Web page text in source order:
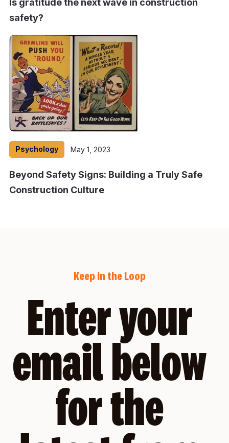
Is gratitude the next wave in construction
safety?
Psychology May 1, 2023
Beyond Safety Signs: Building a Truly Safe
Construction Culture
Keep in the Loop
Enter your
email below
for the